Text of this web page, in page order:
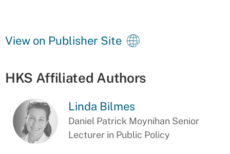
View on Publisher Site
HKS Affiliated Authors
Linda Bilmes
Daniel Patrick Moynihan Senior
Lecturer in Public Policy